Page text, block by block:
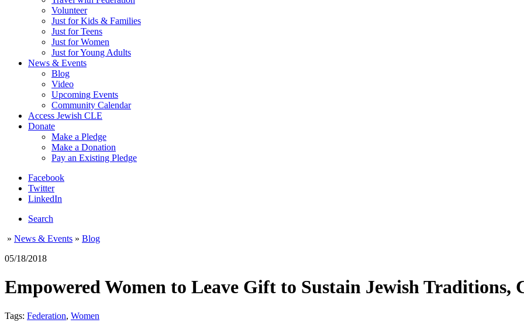
Volunteer
Just for Kids & Families
Just for Teens
Just for Women
Just for Young Adults
News & Events
Blog
Video
Upcoming Events
Community Calendar
Access Jewish CLE
Donate
Make a Pledge
Make a Donation
Pay an Existing Pledge
Facebook
Twitter
LinkedIn
Search
» News & Events » Blog
05/18/2018
Empowered Women to Leave Gift to Sustain Jewish Traditions,
Tags: Federation, Women